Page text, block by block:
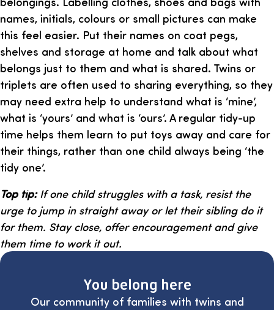
names, initials, colours or small pictures can make
this feel easier. Put their names on coat pegs,
shelves and storage at home and talk about what
belongs just to them and what is shared. Twins or
triplets are often used to sharing everything, so they
may need extra help to understand what is ‘mine’,
what is ‘yours’ and what is ‘ours’. A regular tidy-up
time helps them learn to put toys away and care for
their things, rather than one child always being ‘the
tidy one’.
Top tip:If one child struggles with a task, resist the
urge to jump in straight away or let their sibling do it
for them. Stay close, offer encouragement and give
them time to work it out.
You belong here
Our community of families with twins and